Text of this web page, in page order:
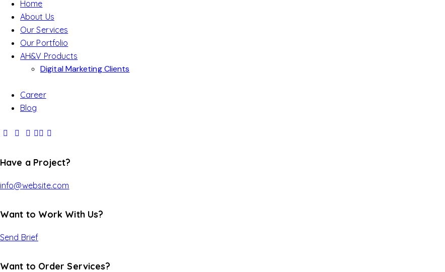
Home
About Us
Our Services
Our Portfolio
AH&V Products
Digital Marketing Clients
Career
Blog
Have a Project?
info@website.com
Want to Work With Us?
Send Brief
Want to Order Services?